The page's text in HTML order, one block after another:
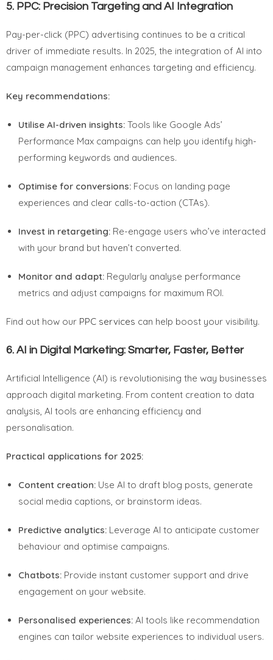
5. PPC: Precision Targeting and AI Integration
Pay-per-click (PPC) advertising continues to be a critical
driver of immediate results. In 2025, the integration of AI into
campaign management enhances targeting and efficiency.
Key recommendations:
Utilise AI-driven insights: Tools like Google Ads’
Performance Max campaigns can help you identify high-
performing keywords and audiences.
Optimise for conversions: Focus on landing page
experiences and clear calls-to-action (CTAs).
Invest in retargeting: Re-engage users who’ve interacted
with your brand but haven’t converted.
Monitor and adapt: Regularly analyse performance
metrics and adjust campaigns for maximum ROI.
Find out how our PPC services can help boost your visibility.
6. AI in Digital Marketing: Smarter, Faster, Better
Artificial Intelligence (AI) is revolutionising the way businesses
approach digital marketing. From content creation to data
analysis, AI tools are enhancing efficiency and
personalisation.
Practical applications for 2025:
Content creation: Use AI to draft blog posts, generate
social media captions, or brainstorm ideas.
Predictive analytics: Leverage AI to anticipate customer
behaviour and optimise campaigns.
Chatbots: Provide instant customer support and drive
engagement on your website.
Personalised experiences: AI tools like recommendation
engines can tailor website experiences to individual users.